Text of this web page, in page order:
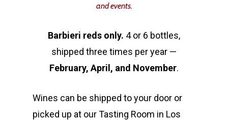
and events.
Barbieri reds only. 4 or 6 bottles,
shipped three times per year —
February, April, and November.
Wines can be shipped to your door or
picked up at our Tasting Room in Los